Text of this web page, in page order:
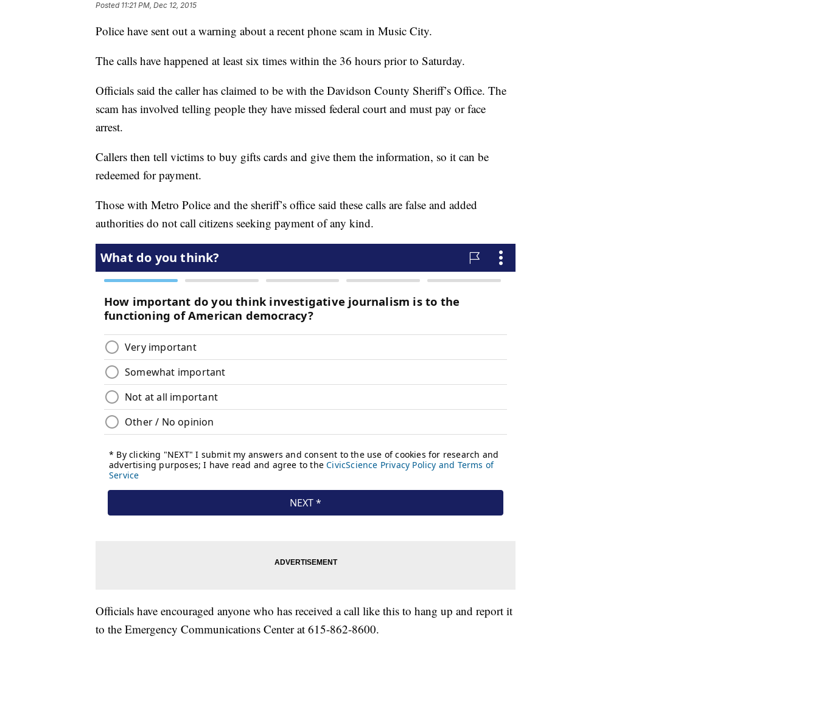
Posted 11:21 PM, Dec 12, 2015
Police have sent out a warning about a recent phone scam in Music City.
The calls have happened at least six times within the 36 hours prior to Saturday.
Officials said the caller has claimed to be with the Davidson County Sheriff’s Office. The
scam has involved telling people they have missed federal court and must pay or face
arrest.
Callers then tell victims to buy gifts cards and give them the information, so it can be
redeemed for payment.
Those with Metro Police and the sheriff’s office said these calls are false and added
authorities do not call citizens seeking payment of any kind.
Officials have encouraged anyone who has received a call like this to hang up and report it
to the Emergency Communications Center at 615-862-8600.